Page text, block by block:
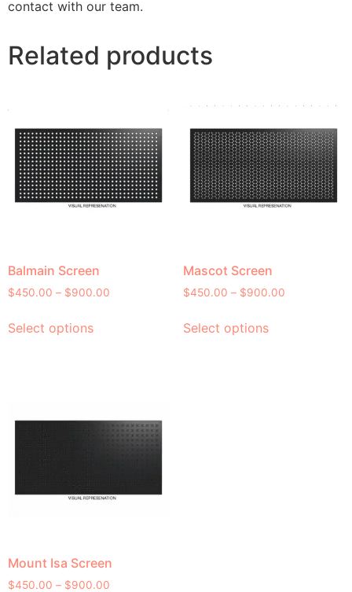
contact with our team.
Related products
Balmain Screen
$450.00 – $900.00
Select options
Mascot Screen
$450.00 – $900.00
Select options
Mount Isa Screen
$450.00 – $900.00